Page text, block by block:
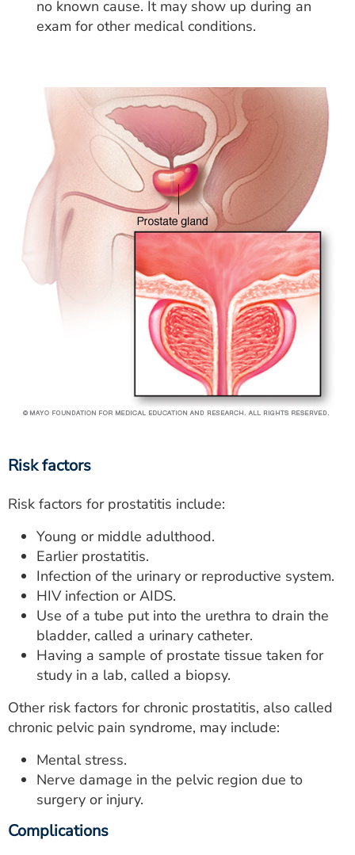
no known cause. It may show up during an
exam for other medical conditions.
Risk factors
Risk factors for prostatitis include:
Young or middle adulthood.
Earlier prostatitis.
Infection of the urinary or reproductive system.
HIV infection or AIDS.
Use of a tube put into the urethra to drain the
bladder, called a urinary catheter.
Having a sample of prostate tissue taken for
study in a lab, called a biopsy.
Other risk factors for chronic prostatitis, also called
chronic pelvic pain syndrome, may include:
Mental stress.
Nerve damage in the pelvic region due to
surgery or injury.
Complications